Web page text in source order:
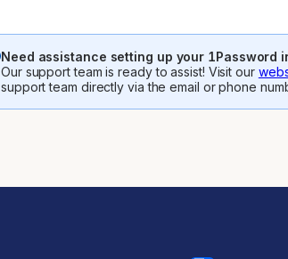
Need assistance setting up your 1Password
Our support team is ready to assist! Visit our
support team directly via the email or phone